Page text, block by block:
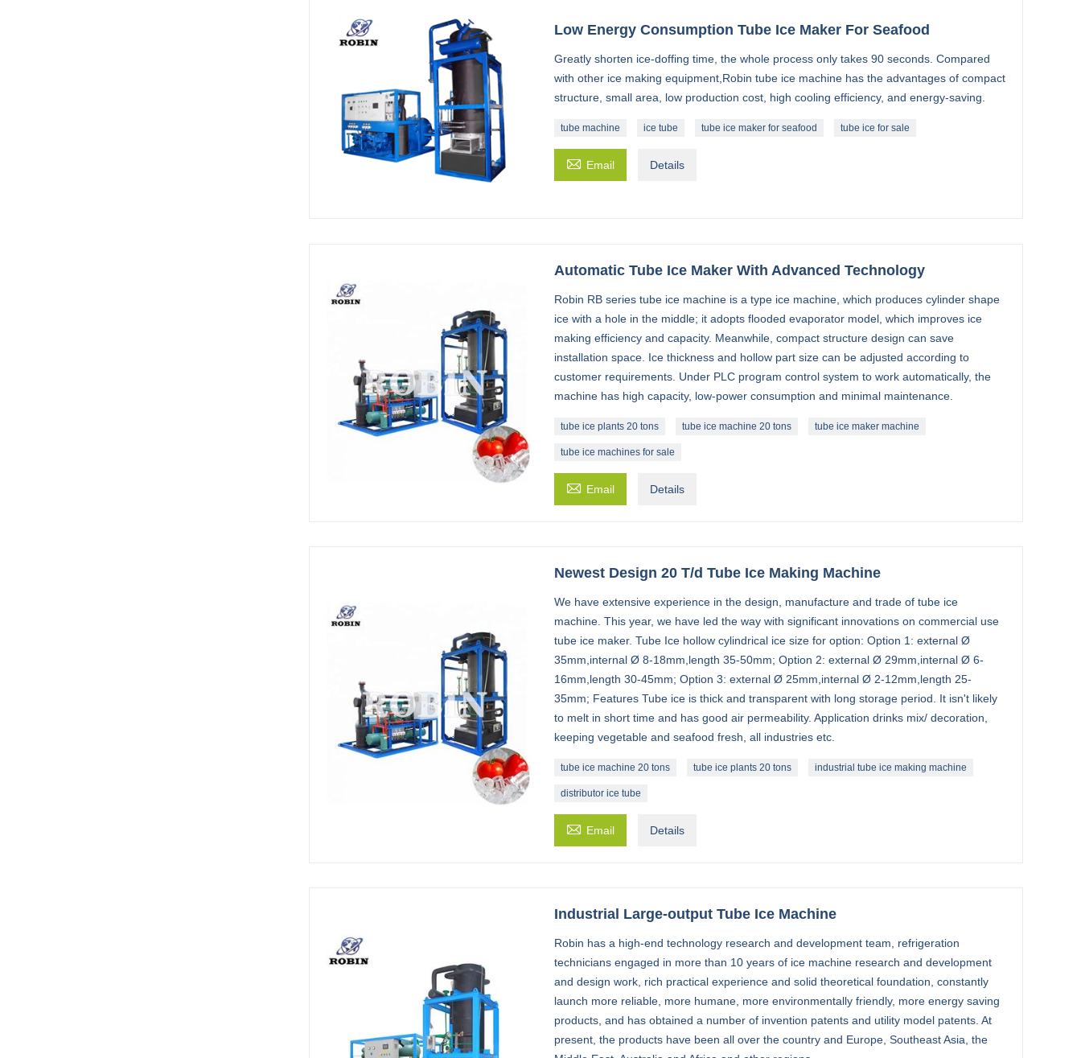
Low Energy Consumption Tube Ice Maker For Seafood
Greatly shorten ice-doffing time, the whole process only takes 90 seconds. Compared
with other ice making equipment,Robin tube ice machine has the advantages of compact
structure, small area, low production cost, high cooling efficiency, and energy-saving.
tube machine ice tube tube ice maker for seafood tube ice for sale
 Email Details
Automatic Tube Ice Maker With Advanced Technology
Robin RB series tube ice machine is a type ice machine, which produces cylinder shape
ice with a hole in the middle; it adopts flooded evaporator model, which improves ice
making efficiency and capacity. Meanwhile, compact structure design can save
installation space. Ice thickness and hollow part size can be adjusted according to
customer requirements. Under PLC program control system to work automatically, the
machine has high capacity, low-power consumption and minimal maintenance.
tube ice plants 20 tons tube ice machine 20 tons tube ice maker machine
tube ice machines for sale
 Email Details
Newest Design 20 T/d Tube Ice Making Machine
We have extensive experience in the design, manufacture and trade of tube ice
machine. This year, we have led the way with significant innovations on commercial use
tube ice maker. Tube Ice hollow cylindrical ice size for option: Option 1: external Ø
35mm,internal Ø 8-18mm,length 35-50mm; Option 2: external Ø 29mm,internal Ø 6-
16mm,length 30-45mm; Option 3: external Ø 25mm,internal Ø 2-12mm,length 25-
35mm; Features Tube ice is thick and transparent with long storage period. It isn't likely
to melt in short time and has good air permeability. Application drinks mix/ decoration,
keeping vegetable and seafood fresh, all industries etc.
tube ice machine 20 tons tube ice plants 20 tons industrial tube ice making machine
distributor ice tube
 Email Details
Industrial Large-output Tube Ice Machine
Robin has a high-end technology research and development team, refrigeration
technicians engaged in more than 10 years of ice machine research and development
and design work, rich practical experience and solid theoretical foundation, constantly
launch more reliable, more humane, more environmentally friendly, more energy saving
products, and has obtained a number of invention patents and utility model patents. At
present, the products have been all over the country and Europe, Southeast Asia, the